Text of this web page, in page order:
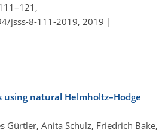
jsss-8-111-2019, 2019 |
using natural Helmholtz–Hodge
Gürtler, Anita Schulz, Friedrich Bake,